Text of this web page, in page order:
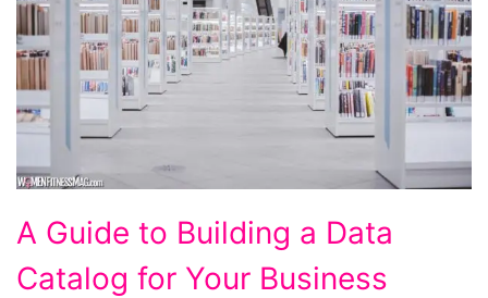
Guide
to
A Guide to Building a Data
Catalog for Your Business